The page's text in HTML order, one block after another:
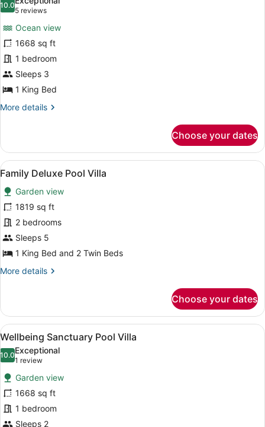
photos
Horizon
Hillcrest
Pool
Villa
10.010.0 out of 10
5 reviews
(5
reviews)
Ocean view
1668 sq ft
1 bedroom
Sleeps 3
1 King Bed
More details
More
Hillcrest
Pool
Villa
Choose your dates
View
all
photos
for
Family
Deluxe
Pool
A modern outdoor infinity pool
13
Family Deluxe Pool Villa
Garden view
1819 sq ft
2 bedrooms
Sleeps 5
1 King Bed and 2 Twin Beds
More details
More
Deluxe
Pool
Villa
Choose your dates
View
all
photos
for
Wellbeing
Sanctuary
Pool
A modern pool area with clear
6
Wellbeing Sanctuary Pool Villa
10.010.0 out of 10
Exceptional
1 review
(1
review)
Garden view
1668 sq ft
1 bedroom
Sleeps 2